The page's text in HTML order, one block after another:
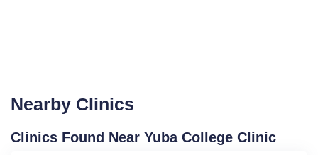
Nearby Clinics
Clinics Found Near Yuba College Clinic